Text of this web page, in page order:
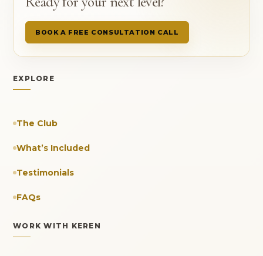
BOOK A FREE CONSULTATION CALL
EXPLORE
The Club
What’s Included
Testimonials
FAQs
WORK WITH KEREN